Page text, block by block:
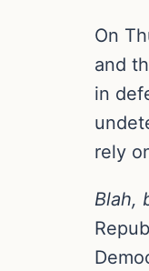
On
and
in
rely
Blah,